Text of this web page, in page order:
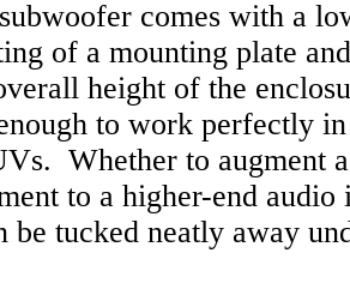
comes with a
of a mounting plate
height of the
to work perfectly
Whether to augment
to a higher-end audio
be tucked neatly away